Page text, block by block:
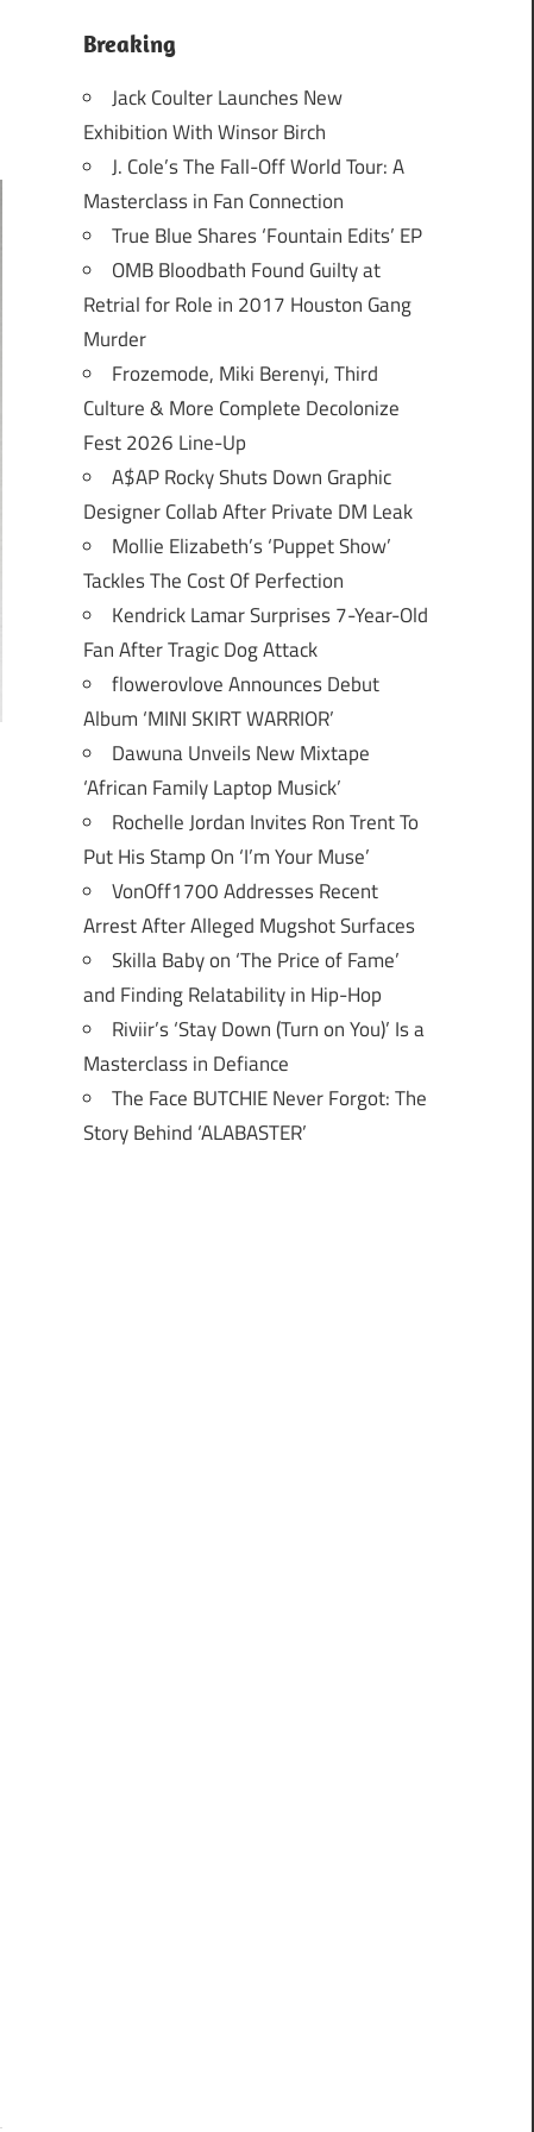
Breaking
Jack Coulter Launches New
Exhibition With Winsor Birch
J. Cole’s The Fall-Off World Tour: A
Masterclass in Fan Connection
True Blue Shares ‘Fountain Edits’ EP
OMB Bloodbath Found Guilty at
Retrial for Role in 2017 Houston Gang
Murder
Frozemode, Miki Berenyi, Third
Culture & More Complete Decolonize
Fest 2026 Line-Up
A$AP Rocky Shuts Down Graphic
Designer Collab After Private DM Leak
Mollie Elizabeth’s ‘Puppet Show’
Tackles The Cost Of Perfection
Kendrick Lamar Surprises 7-Year-Old
Fan After Tragic Dog Attack
flowerovlove Announces Debut
Album ‘MINI SKIRT WARRIOR’
Dawuna Unveils New Mixtape
‘African Family Laptop Musick’
Rochelle Jordan Invites Ron Trent To
Put His Stamp On ‘I’m Your Muse’
VonOff1700 Addresses Recent
Arrest After Alleged Mugshot Surfaces
Skilla Baby on ‘The Price of Fame’
and Finding Relatability in Hip-Hop
Riviir’s ‘Stay Down (Turn on You)’ Is a
Masterclass in Defiance
The Face BUTCHIE Never Forgot: The
Story Behind ‘ALABASTER’